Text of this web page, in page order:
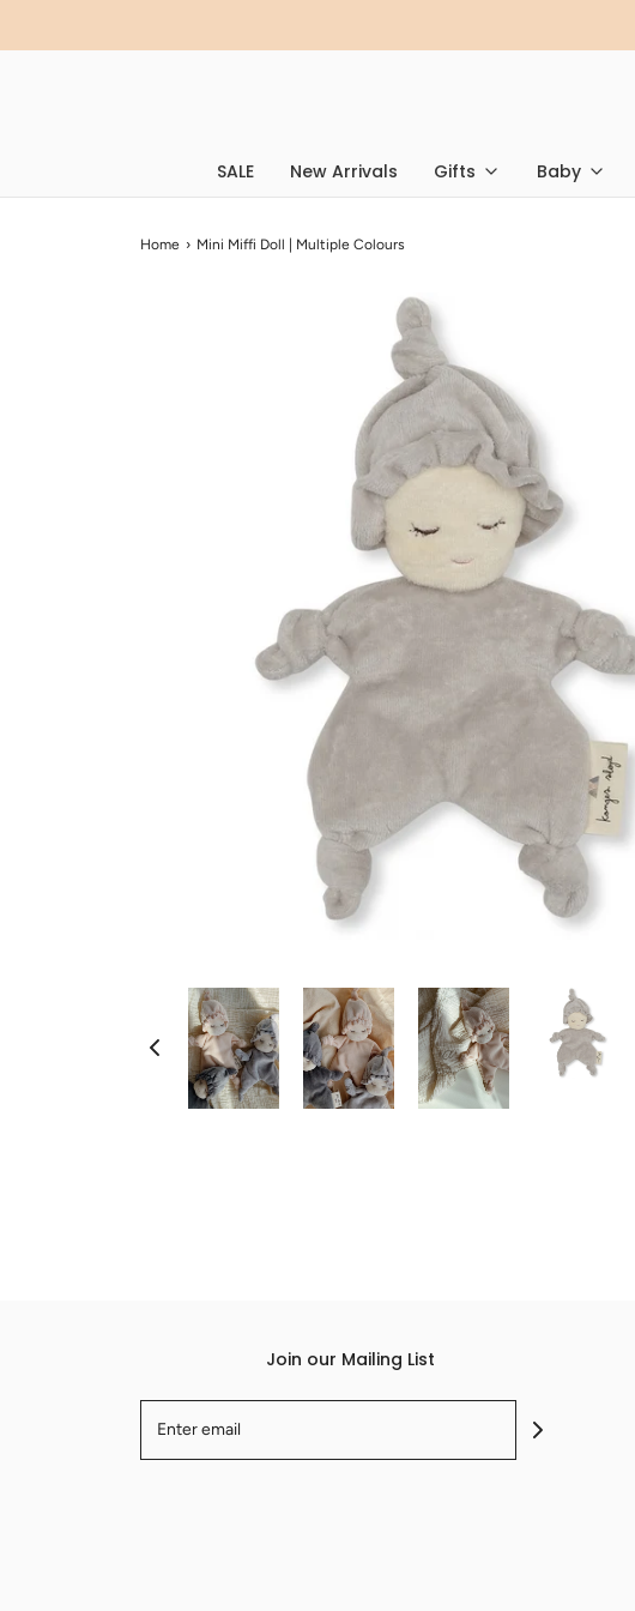
SALE New Arrivals Gifts Baby
Home › Mini Miffi Doll | Multiple Colours
Join our Mailing List